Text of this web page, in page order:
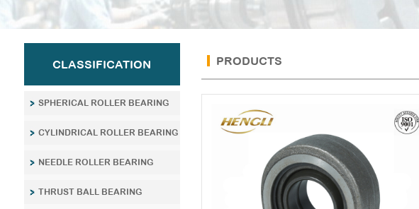
CLASSIFICATION
SPHERICAL ROLLER BEARING
CYLINDRICAL ROLLER BEARING
NEEDLE ROLLER BEARING
THRUST BALL BEARING
PRODUCTS